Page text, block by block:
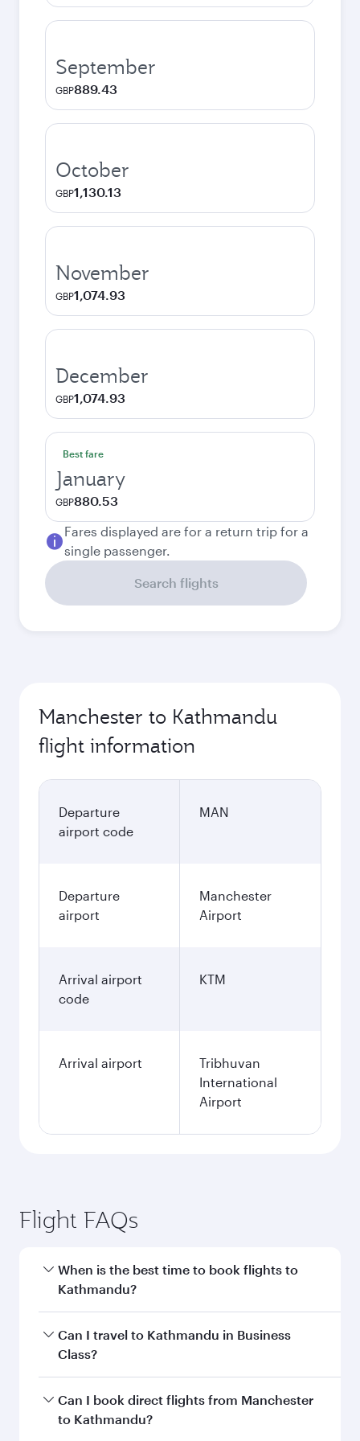
September
GBP889.43
October
GBP1,130.13
November
GBP1,074.93
December
GBP1,074.93
Best fare
January
GBP880.53
Fares displayed are for a return trip for a
single passenger.
Search flights
Manchester to Kathmandu
flight information
Departure
airport code
MAN
Departure
airport
Manchester
Airport
Arrival airport
code
KTM
Arrival airport
Tribhuvan
International
Airport
Flight FAQs
When is the best time to book flights to
Kathmandu?
Book your flight to Kathmandu early to enjoy
the best fares on your preferred travel dates.
Can I travel to Kathmandu in Business
Class?
Yes, you can travel to Kathmandu inBusiness
Class on all flights. When flying in Business
Can I book direct flights from Manchester
to Kathmandu?